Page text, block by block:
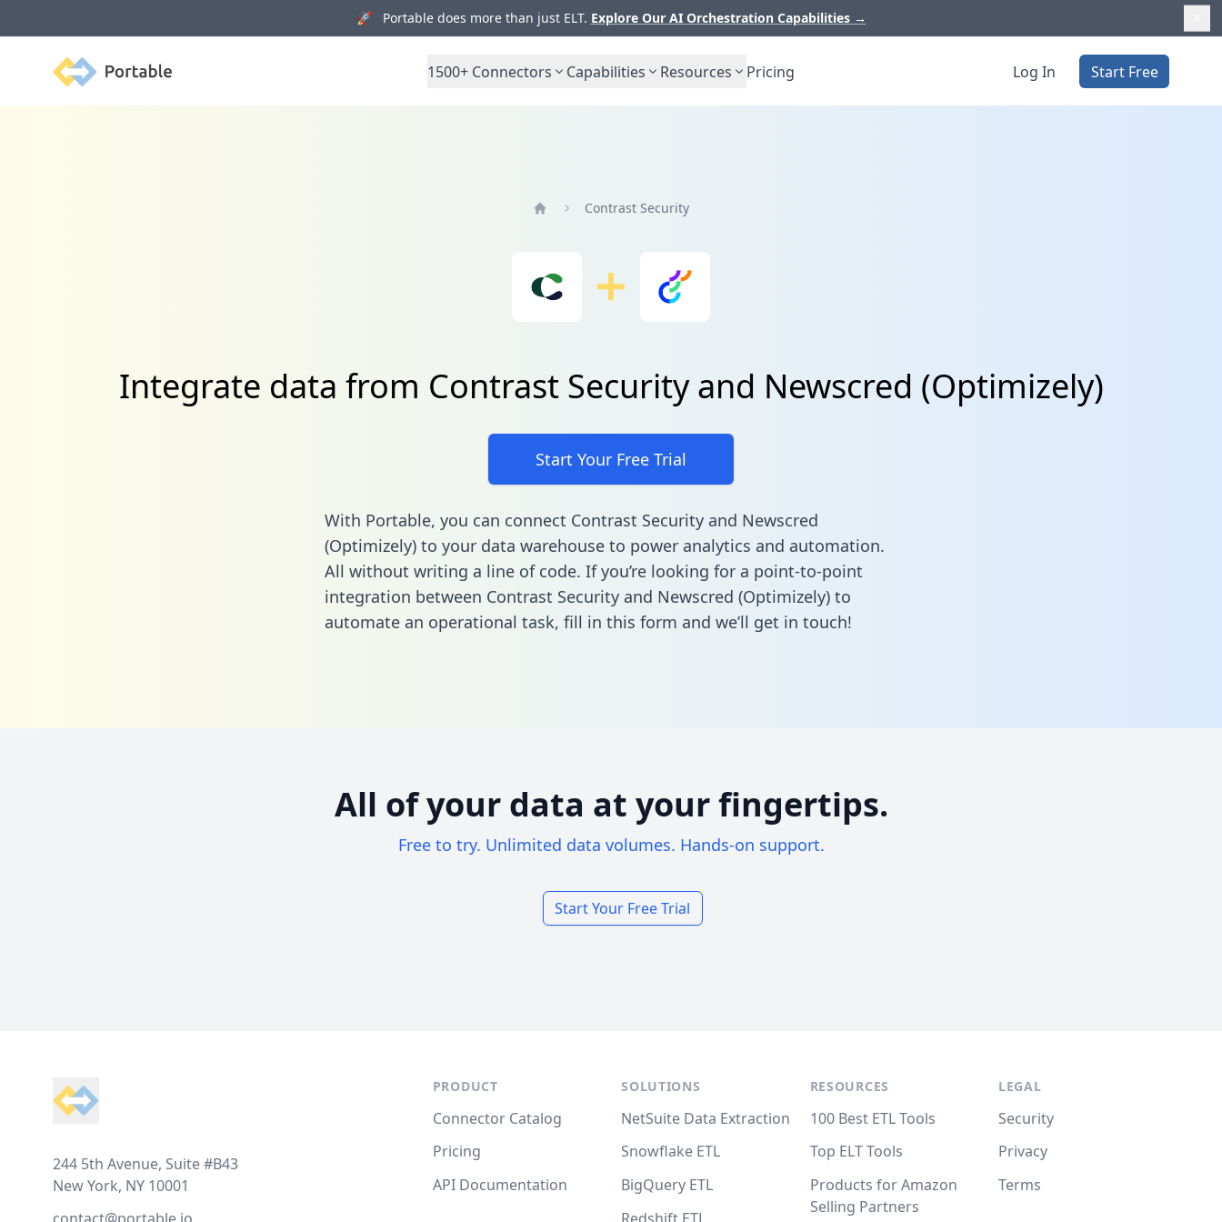
🚀 Portable does more than just ELT. Explore Our AI Orchestration Capabilities →
Portable 1500+ Connectors Capabilities Resources Pricing Log In Start Free
Contrast Security
Integrate data from Contrast Security and Newscred (Optimizely)
Start Your Free Trial
With Portable, you can connect Contrast Security and Newscred
(Optimizely) to your data warehouse to power analytics and automation.
All without writing a line of code. If you’re looking for a point-to-point
integration between Contrast Security and Newscred (Optimizely) to
automate an operational task, fill in this form and we’ll get in touch!
All of your data at your fingertips.
Free to try. Unlimited data volumes. Hands-on support.
Start Your Free Trial
244 5th Avenue, Suite #B43
New York, NY 10001
PRODUCT
Connector Catalog
Pricing
API Documentation
SOLUTIONS
NetSuite Data Extraction
Snowflake ETL
BigQuery ETL
RESOURCES
100 Best ETL Tools
Top ELT Tools
Products for Amazon
Selling Partners
LEGAL
Security
Privacy
Terms